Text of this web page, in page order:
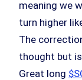
meaning we
turn higher
The
thought but
Great long